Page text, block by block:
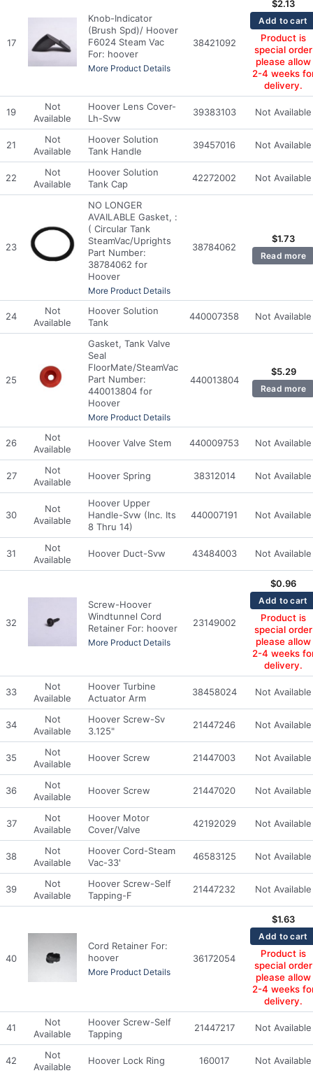
17
Knob-Indicator
(Brush Spd)/ Hoover
F6024 Steam Vac
For: hoover
More Product Details
38421092
$2.13
Add to cart
Product is
special order
please allow
2-4 weeks
delivery.
19
Not
Available
Hoover Lens Cover-
Lh-Svw
39383103 Not Available
21
Not
Available
Hoover Solution
Tank Handle
39457016 Not Available
22
Not
Available
Hoover Solution
Tank Cap
42272002 Not Available
23
NO LONGER
AVAILABLE Gasket, :
( Circular Tank
SteamVac/Uprights
Part Number:
38784062 for
Hoover
More Product Details
38784062
$1.73
Read more
24
Not
Available
Hoover Solution
Tank
440007358 Not Available
25
Gasket, Tank Valve
Seal
FloorMate/SteamVac
Part Number:
440013804 for
Hoover
More Product Details
440013804
$5.29
Read more
26
Not
Available
Hoover Valve Stem 440009753 Not Available
27
Not
Available
Hoover Spring 38312014 Not Available
30
Not
Available
Hoover Upper
Handle-Svw (Inc. Its
8 Thru 14)
440007191 Not Available
31
Not
Available
Hoover Duct-Svw 43484003 Not Available
32
Screw-Hoover
Windtunnel Cord
Retainer For: hoover
More Product Details
23149002
$0.96
Add to cart
Product is
special order
please allow
2-4 weeks
delivery.
33
Not
Available
Hoover Turbine
Actuator Arm
38458024 Not Available
34
Not
Available
Hoover Screw-Sv
3.125"
21447246 Not Available
35
Not
Available
Hoover Screw 21447003 Not Available
36
Not
Available
Hoover Screw 21447020 Not Available
37
Not
Available
Hoover Motor
Cover/Valve
42192029 Not Available
38
Not
Available
Hoover Cord-Steam
Vac-33'
46583125 Not Available
39
Not
Available
Hoover Screw-Self
Tapping-F
21447232 Not Available
40
Cord Retainer For:
hoover
More Product Details
36172054
$1.63
Add to cart
Product is
special order
please allow
2-4 weeks
delivery.
41
Not
Available
Hoover Screw-Self
Tapping
21447217 Not Available
42
Not
Available
Hoover Lock Ring 160017 Not Available